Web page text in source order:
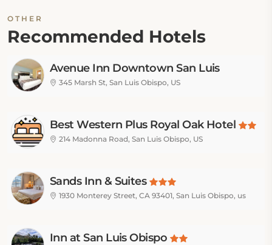
OTHER
Recommended Hotels
Avenue Inn Downtown San Luis
Obispo
345 Marsh St, San Luis Obispo, US
Best Western Plus Royal Oak Hotel
214 Madonna Road, San Luis Obispo, US
Sands Inn & Suites
1930 Monterey Street, CA 93401, San Luis Obispo, us
Inn at San Luis Obispo